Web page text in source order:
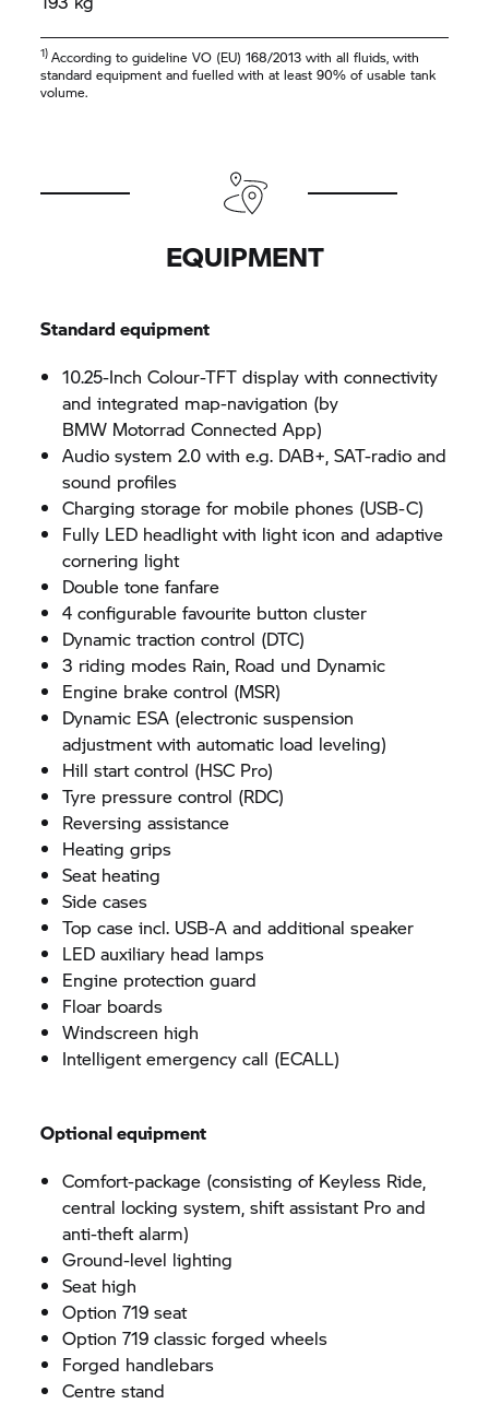
1) According to guideline VO (EU) 168/2013 with all fluids, with
standard equipment and fuelled with at least 90% of usable tank
volume.
EQUIPMENT
Standard equipment
10.25-Inch Colour-TFT display with connectivity
and integrated map-navigation (by
BMW Motorrad Connected App)
Audio system 2.0 with e.g. DAB+, SAT-radio and
sound profiles
Charging storage for mobile phones (USB-C)
Fully LED headlight with light icon and adaptive
cornering light
Double tone fanfare
4 configurable favourite button cluster
Dynamic traction control (DTC)
3 riding modes Rain, Road und Dynamic
Engine brake control (MSR)
Dynamic ESA (electronic suspension
adjustment with automatic load leveling)
Hill start control (HSC Pro)
Tyre pressure control (RDC)
Reversing assistance
Heating grips
Seat heating
Side cases
Top case incl. USB-A and additional speaker
LED auxiliary head lamps
Engine protection guard
Floar boards
Windscreen high
Intelligent emergency call (ECALL)
Optional equipment
Comfort-package (consisting of Keyless Ride,
central locking system, shift assistant Pro and
anti-theft alarm)
Ground-level lighting
Seat high
Option 719 seat
Option 719 classic forged wheels
Forged handlebars
Centre stand